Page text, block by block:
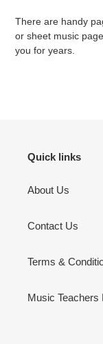
There are handy
or sheet music
you for years.
Quick links
About Us
Contact Us
Terms &
Music Teachers